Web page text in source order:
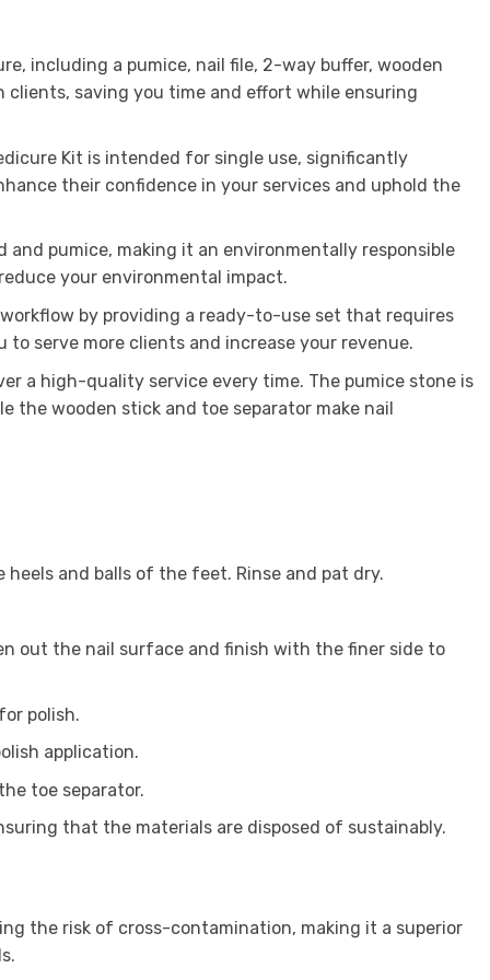
including a pumice, nail file, 2-way buffer, wooden
clients, saving you time and effort while ensuring
Kit is intended for single use, significantly
their confidence in your services and uphold the
pumice, making it an environmentally responsible
your environmental impact.
by providing a ready-to-use set that requires
serve more clients and increase your revenue.
a high-quality service every time. The pumice stone is
the wooden stick and toe separator make nail
and balls of the feet. Rinse and pat dry.
out the nail surface and finish with the finer side to
polish.
application.
toe separator.
that the materials are disposed of sustainably.
the risk of cross-contamination, making it a superior